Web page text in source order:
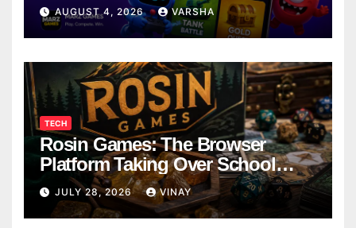
AUGUST 4, 2026 VARSHA
TECH
Rosin Games: The Browser
Platform Taking Over School
Breaks
JULY 28, 2026 VINAY